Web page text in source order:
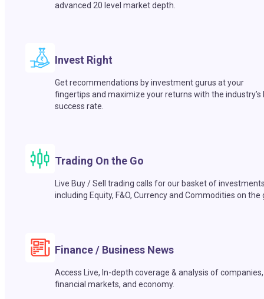
advanced 20 level market depth.
Invest Right
Get recommendations by investment gurus at your
fingertips and maximize your returns with the industry’s
success rate.
Trading On the Go
Live Buy / Sell trading calls for our basket of
including Equity, F&O, Currency and Commodities on the
Finance / Business News
Access Live, In-depth coverage & analysis of companies,
financial markets, and economy.